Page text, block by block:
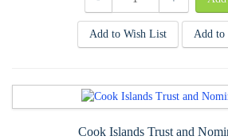
Add to Wish List Add to
Cook Islands Trust and